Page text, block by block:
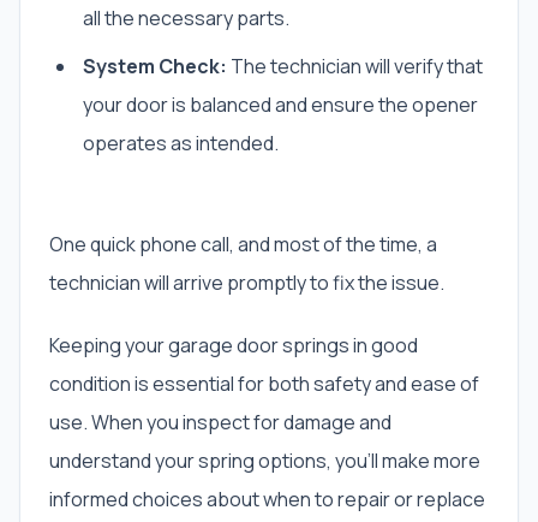
all the necessary parts.
System Check: The technician will verify that
your door is balanced and ensure the opener
operates as intended.
One quick phone call, and most of the time, a
technician will arrive promptly to fix the issue.
Keeping your garage door springs in good
condition is essential for both safety and ease of
use. When you inspect for damage and
understand your spring options, you’ll make more
informed choices about when to repair or replace